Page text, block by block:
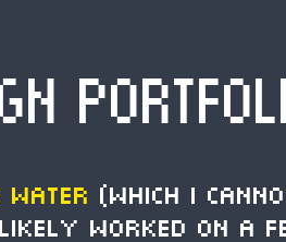
Water (which I
worked on a